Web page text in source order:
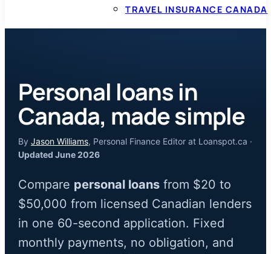
TRAVEL INSURANCE CANADA
Personal loans in
Canada, made simple
By Jason Williams, Personal Finance Editor at Loanspot.ca ·
Updated June 2026
Compare personal loans from $20 to
$50,000 from licensed Canadian lenders
in one 60-second application. Fixed
monthly payments, no obligation, and